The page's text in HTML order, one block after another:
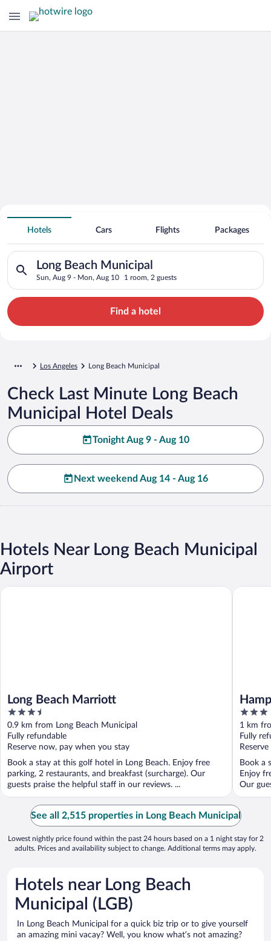
Hotels Near
Long Beach Municipal
Hotels Cars Flights Packages
Long Beach Municipal
Sun, Aug 9 - Mon, Aug 10 1 room, 2 guests
Search for hotels in Long Beach Municipal. Check-in on Sun,
Find a hotel
Los Angeles Long Beach Municipal
Check Last Minute Long Beach
Municipal Hotel Deals
Tonight Aug 9 - Aug 10
Next weekend Aug 14 - Aug 16
Hotels Near Long Beach Municipal
Airport
Long Beach Marriott
3.5
out
of
5
0.9 km from Long Beach Municipal
Fully refundable
Reserve now, pay when you stay
Book a stay at this golf hotel in Long Beach. Enjoy free
parking, 2 restaurants, and breakfast (surcharge). Our
guests praise the helpful staff in our reviews. ...
Long Beach Marriott
3
out
of
5
1 km
Fully
Book a
Enjoy
Our
See all 2,515 properties in Long Beach Municipal
Lowest nightly price found within the past 24 hours based on a 1 night stay for 2
adults. Prices and availability subject to change. Additional terms may apply.
Hotels near Long Beach
Municipal (LGB)
In Long Beach Municipal for a quick biz trip or to give yourself
an amazing mini vacay? Well, you know what’s not amazing?